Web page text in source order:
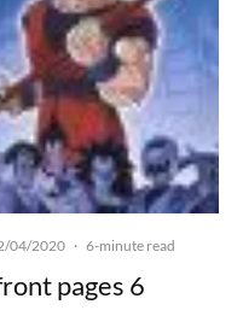
04/2020 · 6-minute read
pages 6